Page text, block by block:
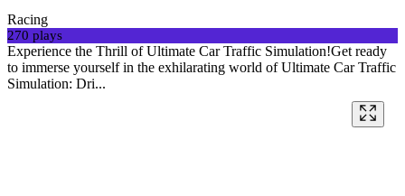
Racing
270 plays
Experience the Thrill of Ultimate Car Traffic Simulation!Get ready
to immerse yourself in the exhilarating world of Ultimate Car Traffic
Simulation: Dri...